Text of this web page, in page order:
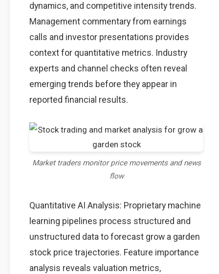
dynamics, and competitive intensity trends.
Management commentary from earnings
calls and investor presentations provides
context for quantitative metrics. Industry
experts and channel checks often reveal
emerging trends before they appear in
reported financial results.
Market traders monitor price movements and news
flow
Quantitative AI Analysis: Proprietary machine
learning pipelines process structured and
unstructured data to forecast grow a garden
stock price trajectories. Feature importance
analysis reveals valuation metrics,